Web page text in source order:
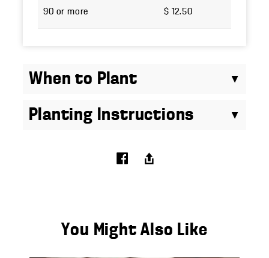
90 or more $ 12.50
When to Plant
Planting Instructions
You Might Also Like